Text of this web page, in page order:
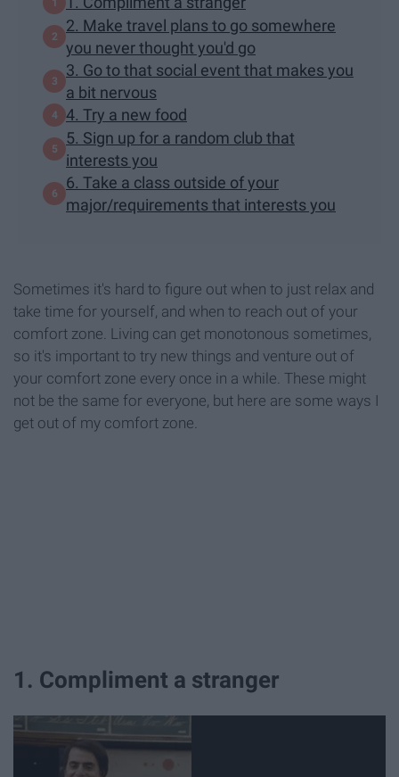
2. Make travel plans to go somewhere
you never thought you'd go
3. Go to that social event that makes you
a bit nervous
4. Try a new food
5. Sign up for a random club that
interests you
6. Take a class outside of your
major/requirements that interests you
Sometimes it's hard to figure out when to just relax and
take time for yourself, and when to reach out of your
comfort zone. Living can get monotonous sometimes,
so it's important to try new things and venture out of
your comfort zone every once in a while. These might
not be the same for everyone, but here are some ways I
get out of my comfort zone.
1. Compliment a stranger